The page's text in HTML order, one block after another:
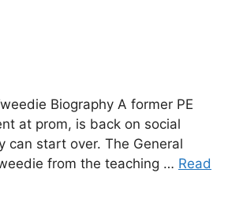
Biography A former PE
at prom, is back on social
can start over. The General
from the teaching … Read